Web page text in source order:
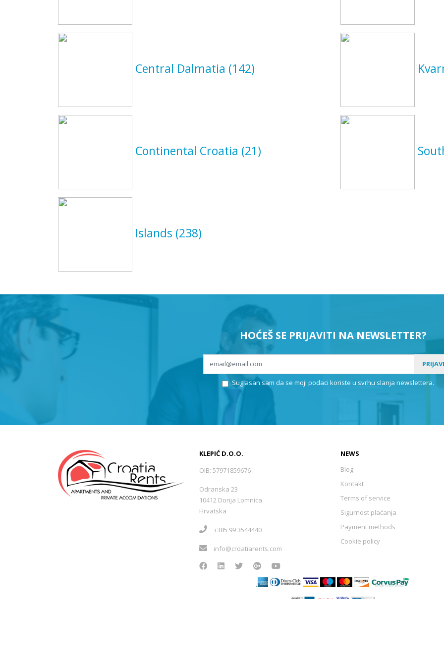
Central Dalmatia (142)
Continental Croatia (21)
Islands (238)
HOĆEŠ SE PRIJAVITI NA NEWSLETTER?
Suglasan sam da se moji podaci koriste u svrhu slanja newslettera.
KLEPIĆ D.O.O.
OIB: 57971859676
Odranska 23
10412 Donja Lomnica
Hrvatska
+385 99 3544440
info@croatiarents.com
NEWS
Blog
Kontakt
Terms of service
Sigurnost plaćanja
Payment methods
Cookie policy